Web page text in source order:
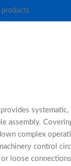
assembly.
complex
control
loose